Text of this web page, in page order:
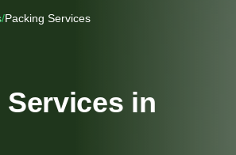
/Packing Services
Services in